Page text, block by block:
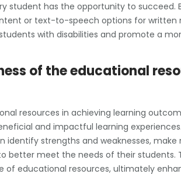
student has the opportunity to succeed.
or text-to-speech options for written
with disabilities and promote a
of the educational
resources in achieving learning
and impactful learning
strengths and weaknesses, make
better meet the needs of their students.
of educational resources, ultimately